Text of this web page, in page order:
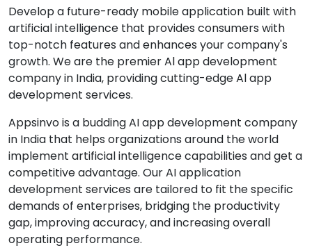
Develop a future-ready mobile application built with
artificial intelligence that provides consumers with
top-notch features and enhances your company's
growth. We are the premier Al app development
company in India, providing cutting-edge Al app
development services.
Appsinvo is a budding AI app development company
in India that helps organizations around the world
implement artificial intelligence capabilities and get a
competitive advantage. Our AI application
development services are tailored to fit the specific
demands of enterprises, bridging the productivity
gap, improving accuracy, and increasing overall
operating performance.